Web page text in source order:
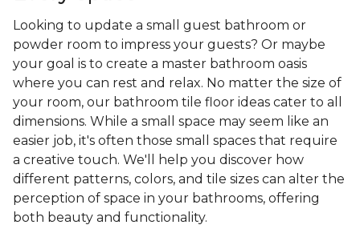
Looking to update a small guest bathroom or
powder room to impress your guests? Or maybe
your goal is to create a master bathroom oasis
where you can rest and relax. No matter the size of
your room, our bathroom tile floor ideas cater to all
dimensions. While a small space may seem like an
easier job, it's often those small spaces that require
a creative touch. We'll help you discover how
different patterns, colors, and tile sizes can alter the
perception of space in your bathrooms, offering
both beauty and functionality.